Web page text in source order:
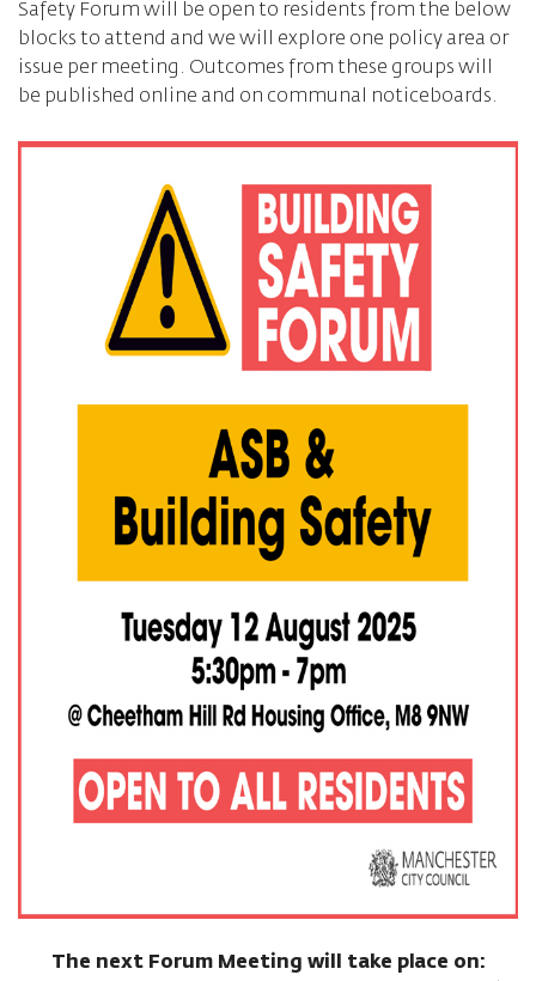
Safety Forum will be open to residents from the below
blocks to attend and we will explore one policy area or
issue per meeting. Outcomes from these groups will
be published online and on communal noticeboards.
The next Forum Meeting will take place on: